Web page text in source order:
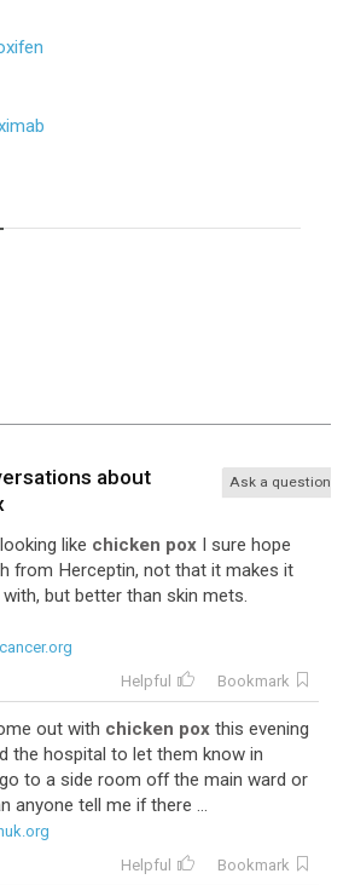
about
Ask a question
like chicken pox I sure hope
from Herceptin, not that it makes it
but better than skin mets.
Helpful Bookmark
out with chicken pox this evening
the hospital to let them know in
to a side room off the main ward or
anyone tell me if there ...
Helpful Bookmark